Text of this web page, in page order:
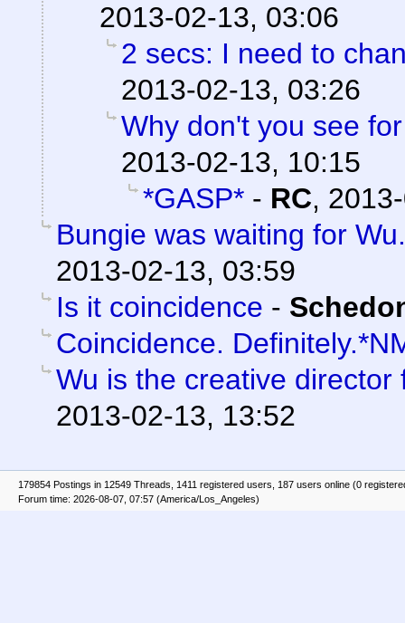
2013-02-13, 03:06
2 secs: I need to
2013-02-13, 03:26
Why don't you see
2013-02-13, 10:15
*GASP* - RC,
Bungie was waiting for Wu.
2013-02-13, 03:59
Is it coincidence -
Coincidence.
Wu is the creative director
2013-02-13, 13:52
179854 Postings in 12549 Threads, 1411 registered users, 187 users online (0
Forum time: 2026-08-07, 07:57 (America/Los_Angeles)